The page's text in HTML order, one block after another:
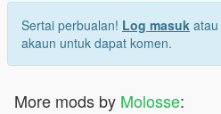
Sertai perbualan! Log masuk atau
akaun untuk dapat komen.
More mods by Molosse: